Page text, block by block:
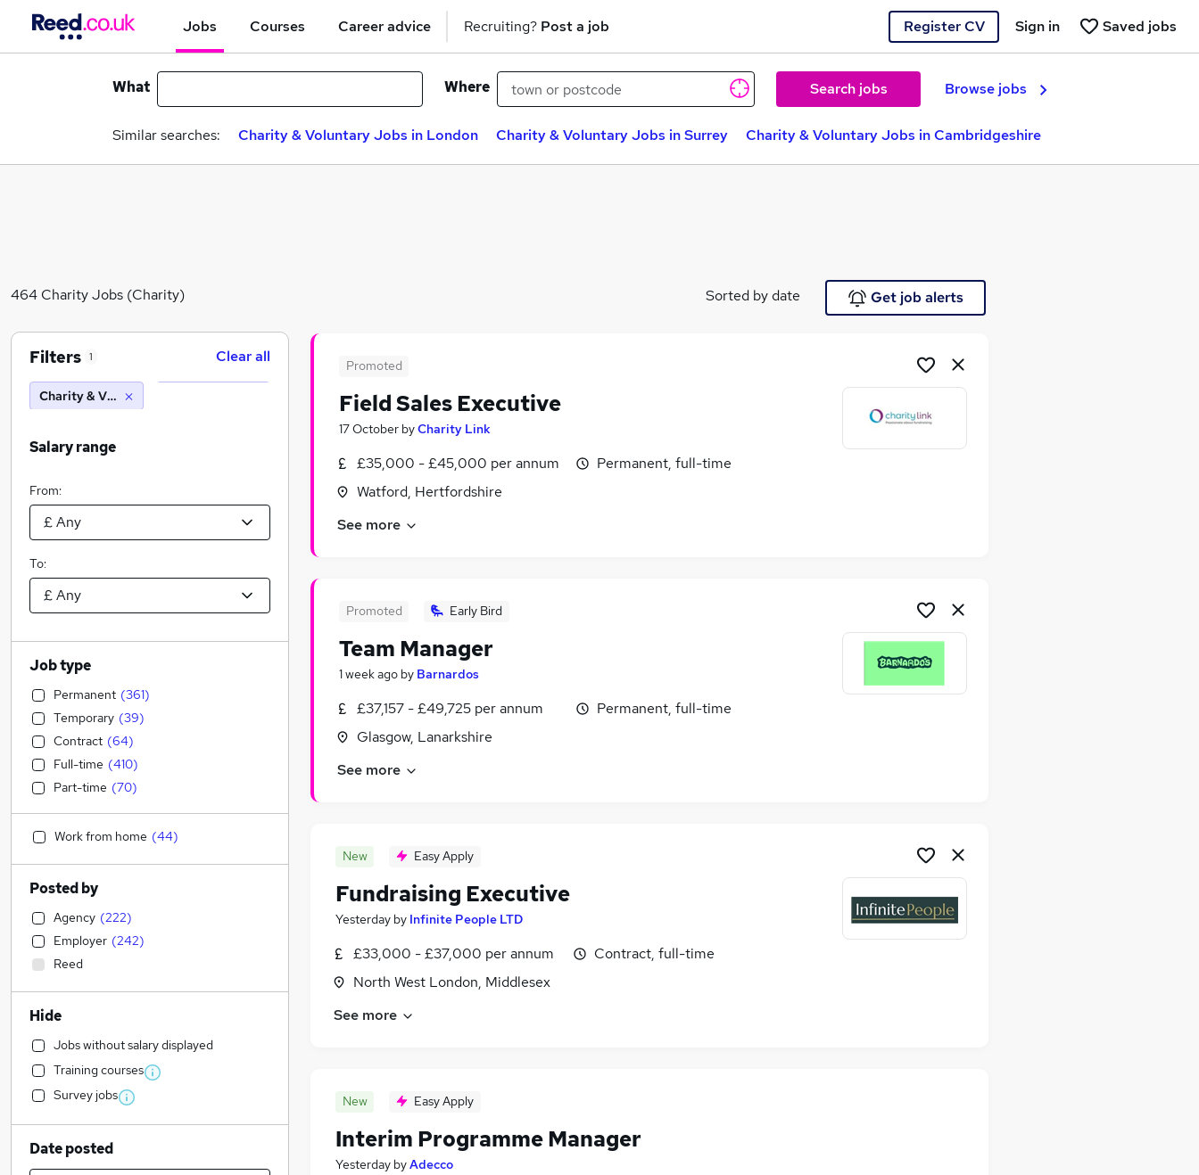
Jobs Courses Career advice Recruiting? Post a job Register CV Saved jobs
Sign in
What Where Search jobs Browse jobs
Similar searches: Charity & Voluntary Jobs in London Charity & Voluntary Jobs in Surrey Charity & Voluntary Jobs in Cambridgeshire
464 Charity Jobs (Charity) Sorted by date Get job alerts
Promoted
Field Sales Executive
17 October byCharity Link
£35,000 - £45,000 per annum
Watford, Hertfordshire
Permanent, full-time
See more
Promoted Early Bird
Team Manager
1 week ago by Barnardos
£37,157 - £49,725 per annum
Glasgow, Lanarkshire
Permanent, full-time
See more
New Easy Apply
Fundraising Executive
Yesterday by Infinite People LTD
£33,000 - £37,000 per annum
North West London, Middlesex
Contract, full-time
See more
New Easy Apply
Interim Programme Manager
Yesterday byAdecco
Filters 1 Clear all
Charity & Voluntary
Salary range
From:
To:
Job type
Permanent (361)
Temporary (39)
Contract (64)
Full-time (410)
Part-time (70)
Work from home (44)
Posted by
Agency (222)
Employer (242)
Reed
Hide
Jobs without salary displayed
Training courses
Survey jobs
Date posted